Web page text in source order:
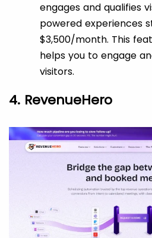
engages and qualifies
powered experiences
$3,500/month. This
helps you to engage
visitors.
4. RevenueHero